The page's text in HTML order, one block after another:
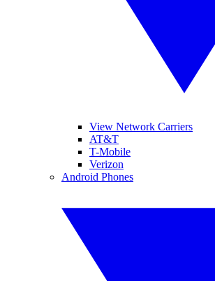
View Network Carriers
AT&T
T-Mobile
Verizon
Android Phones